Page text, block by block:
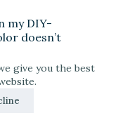
give you the best
my DIY-
doesn’t
remains
painting
only
the paint